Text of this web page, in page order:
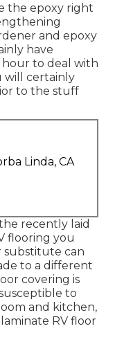
the epoxy right
and epoxy
have
hour to deal with
will certainly
to the stuff
Linda, CA
recently laid
flooring you
substitute can
to a different
covering is
to
and kitchen,
RV floor